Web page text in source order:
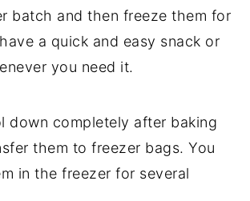
batch and then freeze them for
a quick and easy snack or
you need it.
down completely after baking
them to freezer bags. You
in the freezer for several